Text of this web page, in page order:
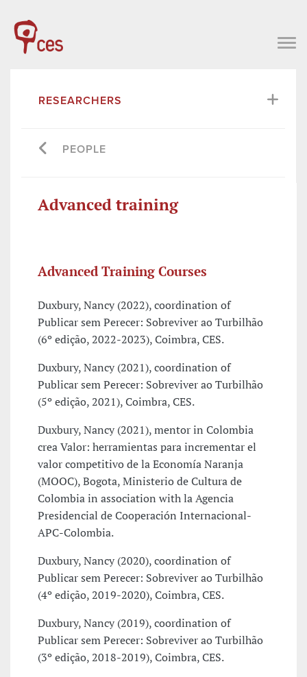
RESEARCHERS
PEOPLE
Advanced training
Advanced Training Courses
Duxbury, Nancy (2022), coordination of
Publicar sem Perecer: Sobreviver ao Turbilhão
(6º edição, 2022-2023), Coimbra, CES.
Duxbury, Nancy (2021), coordination of
Publicar sem Perecer: Sobreviver ao Turbilhão
(5º edição, 2021), Coimbra, CES.
Duxbury, Nancy (2021), mentor in Colombia
crea Valor: herramientas para incrementar el
valor competitivo de la Economía Naranja
(MOOC), Bogota, Ministerio de Cultura de
Colombia in association with la Agencia
Presidencial de Cooperación Internacional-
APC-Colombia.
Duxbury, Nancy (2020), coordination of
Publicar sem Perecer: Sobreviver ao Turbilhão
(4º edição, 2019-2020), Coimbra, CES.
Duxbury, Nancy (2019), coordination of
Publicar sem Perecer: Sobreviver ao Turbilhão
(3º edição, 2018-2019), Coimbra, CES.